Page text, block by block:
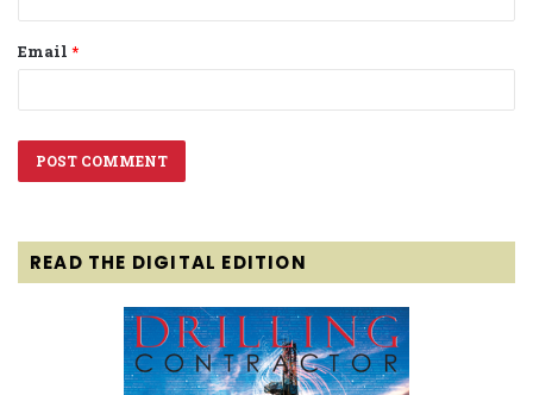
Email *
READ THE DIGITAL EDITION